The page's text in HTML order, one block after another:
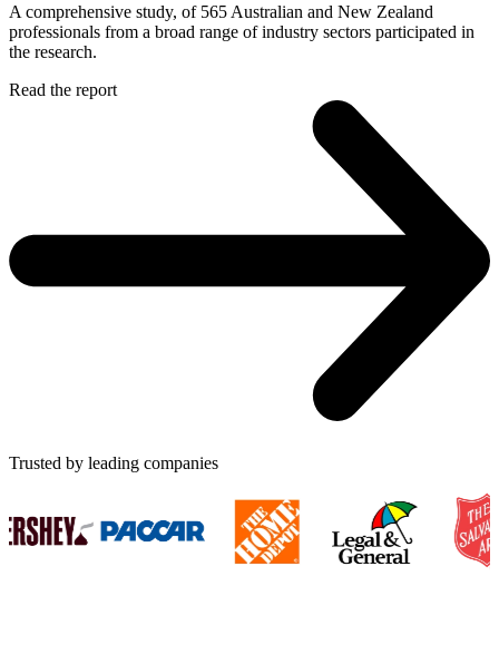
A comprehensive study, of 565 Australian and New Zealand
professionals from a broad range of industry sectors participated in
the research.
Read the report
Trusted by leading companies